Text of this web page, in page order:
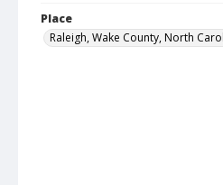
Place
Raleigh, Wake County, North